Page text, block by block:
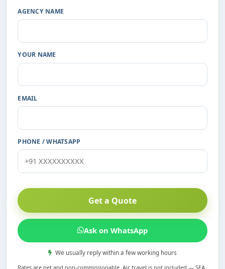
AGENCY NAME
YOUR NAME
EMAIL
PHONE / WHATSAPP
Get a Quote
Ask on WhatsApp
We usually reply within a few working hours
Rates are net and non-commissionable. Air travel is not included — SEA